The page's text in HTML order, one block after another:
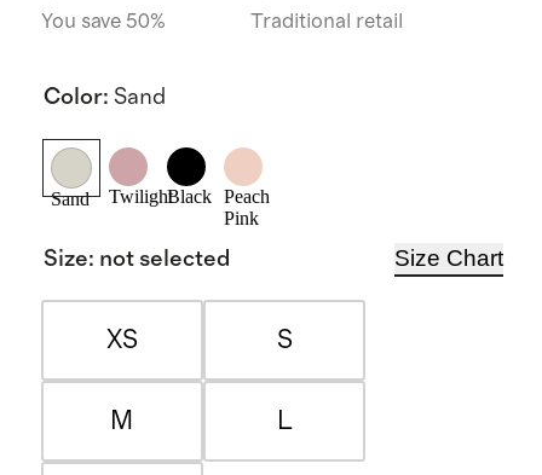
You save 50% Traditional retail
Color: Sand
Sand TwilightBlack
Peach
Pink
Size: not selected Size Chart
XS S
M L